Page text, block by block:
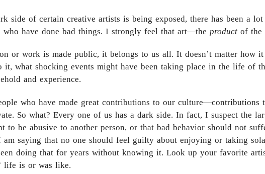
side of certain creative artists is being exposed, there has been a
have done bad things. I strongly feel that art—the product of the
or work is made public, it belongs to us all. It doesn’t matter how
it, what shocking events might have been taking place in the life of
and experience.
who have made great contributions to our
So what? Every one of us has a dark side. In fact, I suspect the
to be abusive to another person, or that bad behavior should not
am saying that no one should feel guilty about enjoying or taking
doing that for years without knowing it. Look up your favorite
life is or was like.